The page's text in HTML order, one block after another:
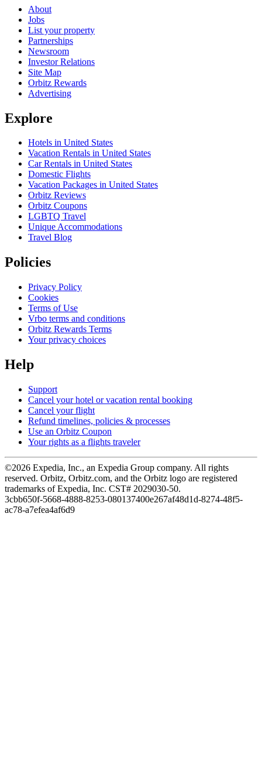
About
Jobs
List your property
Partnerships
Newsroom
Investor Relations
Site Map
Orbitz Rewards
Advertising
Explore
Hotels in United States
Vacation Rentals in United States
Car Rentals in United States
Domestic Flights
Vacation Packages in United States
Orbitz Reviews
Orbitz Coupons
LGBTQ Travel
Unique Accommodations
Travel Blog
Policies
Privacy Policy
Cookies
Terms of Use
Vrbo terms and conditions
Orbitz Rewards Terms
Your privacy choices
Help
Support
Cancel your hotel or vacation rental booking
Cancel your flight
Refund timelines, policies & processes
Use an Orbitz Coupon
Your rights as a flights traveler
©2026 Expedia, Inc., an Expedia Group company. All rights
reserved. Orbitz, Orbitz.com, and the Orbitz logo are registered
trademarks of Expedia, Inc. CST# 2029030-50.
3cbb650f-5668-4888-8253-080137400e267af48d1d-8274-48f5-
ac78-a7efea4af6d9